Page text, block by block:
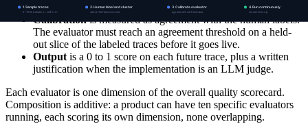
rubric.
Calibrationis measured as agreement with the human labels.
The evaluator must reach an agreement threshold on a held-
out slice of the labeled traces before it goes live.
Output is a 0 to 1 score on each future trace, plus a written
justification when the implementation is an LLM judge.
Each evaluator is one dimension of the overall quality scorecard.
Composition is additive: a product can have ten specific evaluators
running, each scoring its own dimension, none overlapping.